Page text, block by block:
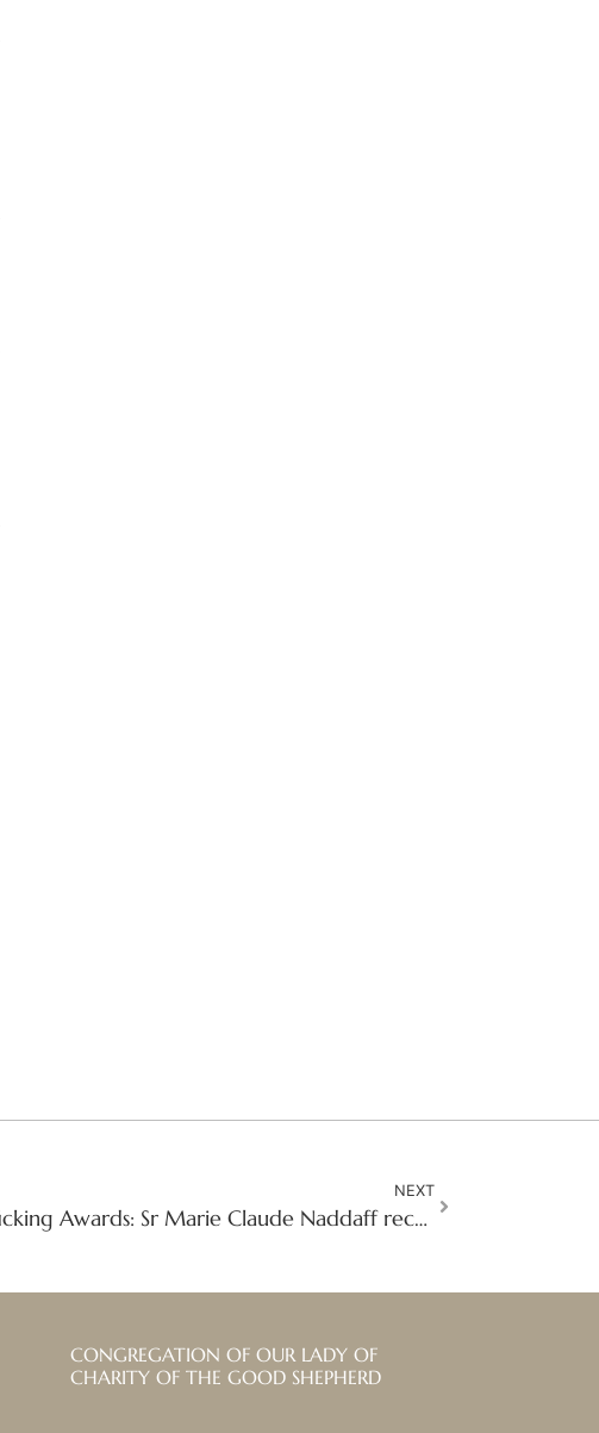
NEXT
Sisters’ Anti-Trafficking Awards: Sr Marie Claude Naddaff receives the Human Dignity Award
CONGREGATION OF OUR LADY OF
CHARITY OF THE GOOD SHEPHERD